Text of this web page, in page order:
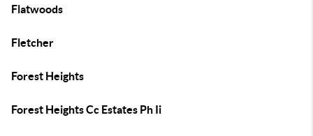
Flatwoods
Fletcher
Forest Heights
Forest Heights Cc Estates Ph Ii